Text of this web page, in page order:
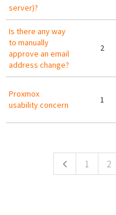
server)?
Is there any way
to manually
approve an email
address change?
2
Proxmox
usability concern
1
1 2